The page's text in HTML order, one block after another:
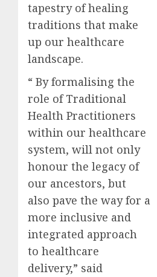
tapestry of healing
traditions that make
up our healthcare
landscape.
“ By formalising the
role of Traditional
Health Practitioners
within our healthcare
system, will not only
honour the legacy of
our ancestors, but
also pave the way for a
more inclusive and
integrated approach
to healthcare
delivery,” said